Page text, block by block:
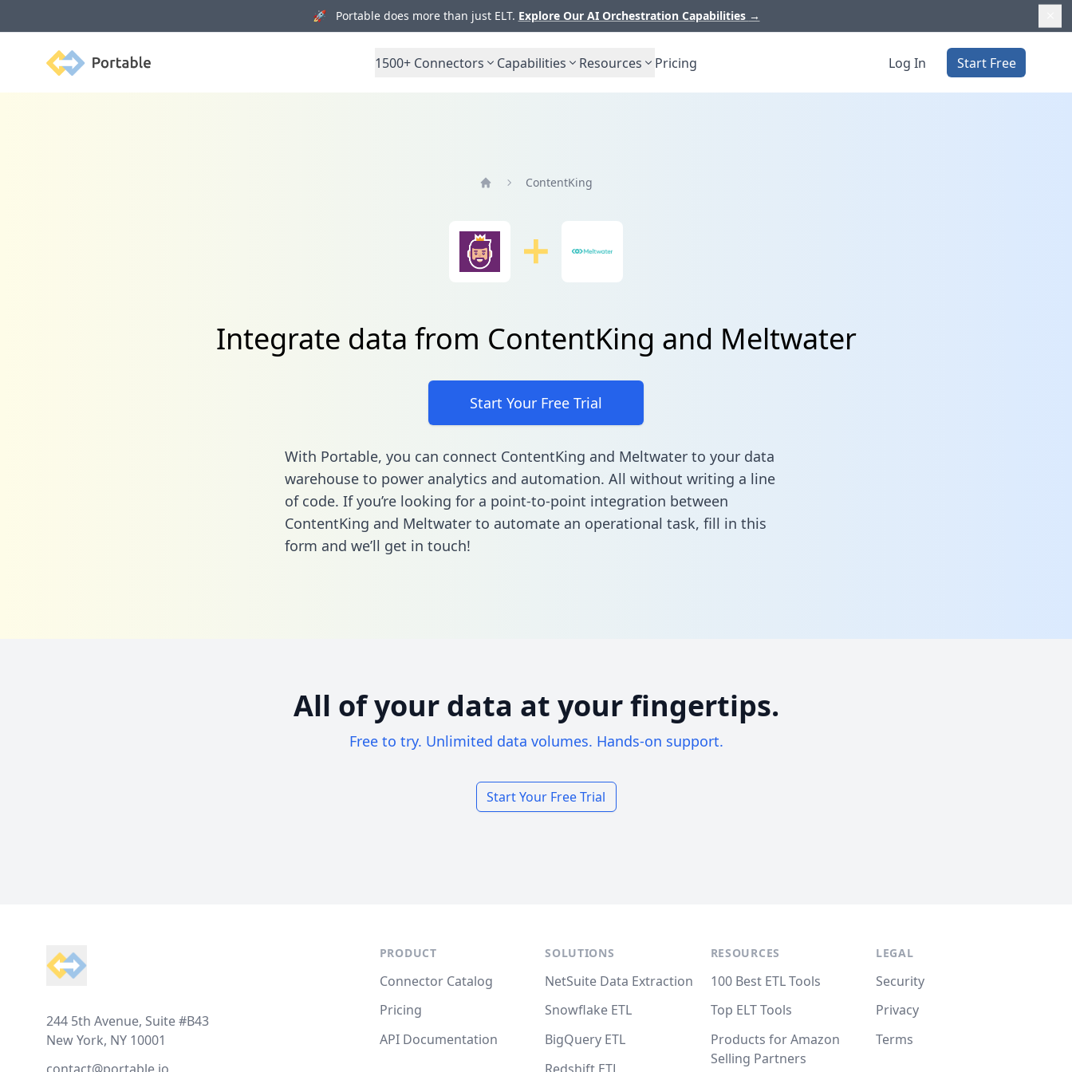
🚀 Portable does more than just ELT. Explore Our AI Orchestration Capabilities →
Portable 1500+ Connectors Capabilities Resources Pricing Log In Start Free
ContentKing
Integrate data from ContentKing and Meltwater
Start Your Free Trial
With Portable, you can connect ContentKing and Meltwater to your data
warehouse to power analytics and automation. All without writing a line
of code. If you’re looking for a point-to-point integration between
ContentKing and Meltwater to automate an operational task, fill in this
form and we’ll get in touch!
All of your data at your fingertips.
Free to try. Unlimited data volumes. Hands-on support.
Start Your Free Trial
244 5th Avenue, Suite #B43
New York, NY 10001
PRODUCT
Connector Catalog
Pricing
API Documentation
SOLUTIONS
NetSuite Data Extraction
Snowflake ETL
BigQuery ETL
RESOURCES
100 Best ETL Tools
Top ELT Tools
Products for Amazon
Selling Partners
LEGAL
Security
Privacy
Terms